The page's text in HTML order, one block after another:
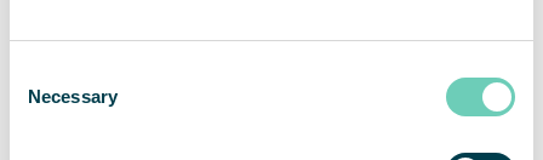
Selection
Necessary
food and blankets and clothes across the country.
Unicef Ukraine